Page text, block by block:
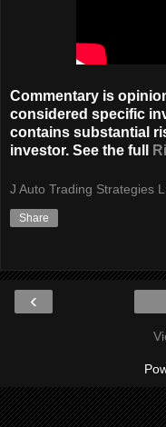
Commentary is
considered specific
contains substantial
investor. See the full
J Auto Trading Strategies
Share
‹